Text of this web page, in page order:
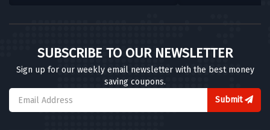
SUBSCRIBE TO OUR NEWSLETTER
Sign up for our weekly email newsletter with the best money
saving coupons.
Submit